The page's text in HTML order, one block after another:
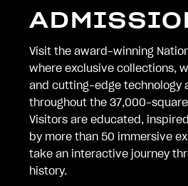
Visit the award-winning
where exclusive collections,
and cutting-edge technology
throughout the 37,000-
Visitors are educated,
by more than 50 immersive
take an interactive journey
history.